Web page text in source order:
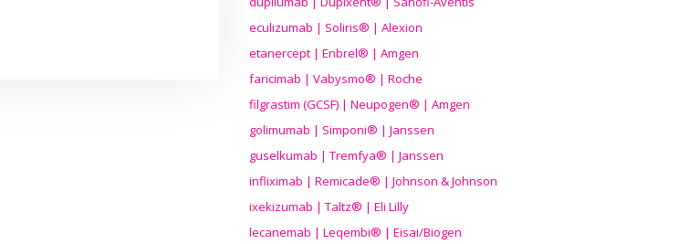
eculizumab | Soliris® | Alexion
etanercept | Enbrel® | Amgen
faricimab | Vabysmo® | Roche
filgrastim (GCSF) | Neupogen® | Amgen
golimumab | Simponi® | Janssen
guselkumab | Tremfya® | Janssen
infliximab | Remicade® | Johnson & Johnson
ixekizumab | Taltz® | Eli Lilly
lecanemab | Leqembi® | Eisai/Biogen